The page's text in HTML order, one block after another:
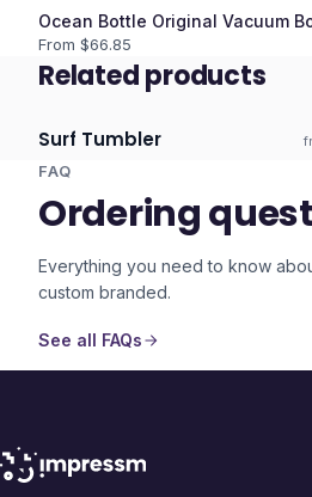
Ocean Bottle Original Vacuum
From $66.85
Related products
Ships 3–4 days
Surf Tumbler
FAQ
Ordering
Everything you need to know
custom branded.
See all FAQs